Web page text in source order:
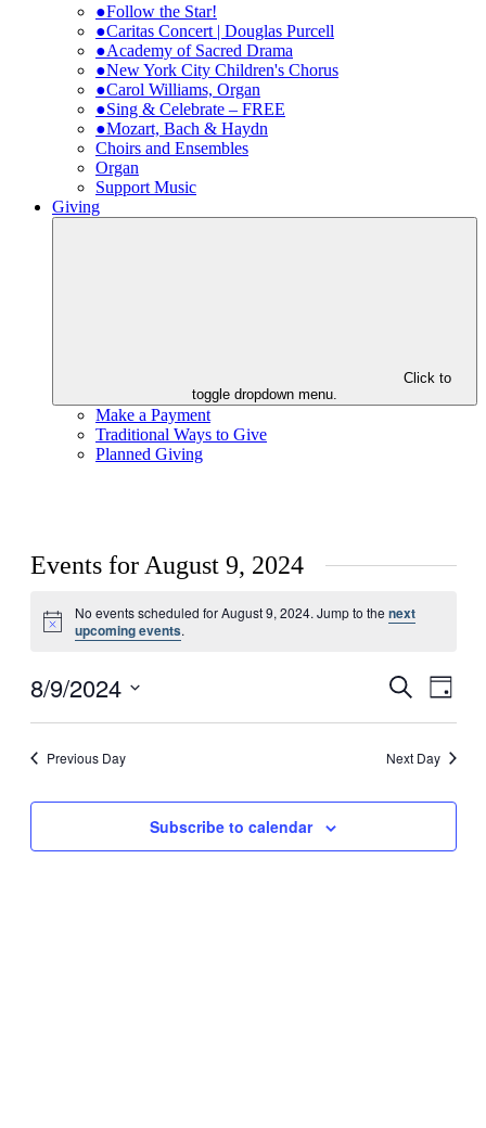
●Follow the Star!
●Caritas Concert | Douglas Purcell
●Academy of Sacred Drama
●New York City Children's Chorus
●Carol Williams, Organ
●Sing & Celebrate – FREE
●Mozart, Bach & Haydn
Choirs and Ensembles
Organ
Support Music
Giving
Click to
toggle dropdown menu.
Make a Payment
Traditional Ways to Give
Planned Giving
Events for August 9, 2024
Notice
No events scheduled for August 9, 2024. Jump to thenext
upcoming events.
Events
Views
Search
Day
8/9/2024
Previous Day
Next Day
Subscribe to calendar